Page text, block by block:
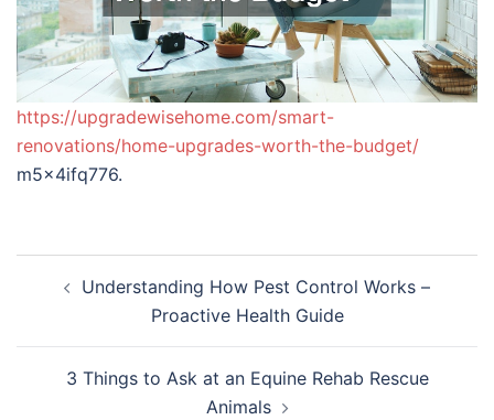
https://upgradewisehome.com/smart-
renovations/home-upgrades-worth-the-budget/
m5x4ifq776.
navigation
Understanding How Pest Control Works –
Proactive Health Guide
3 Things to Ask at an Equine Rehab Rescue
Animals